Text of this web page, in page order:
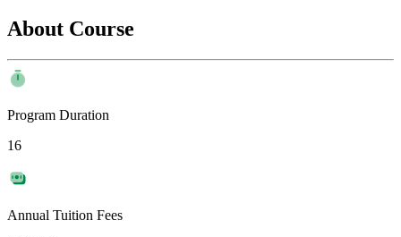
About Course
Program Duration
16
Annual Tuition Fees